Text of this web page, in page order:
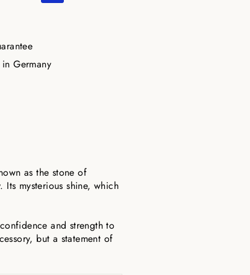
Germany
as the stone of
mysterious shine, which
and strength to
but a statement of